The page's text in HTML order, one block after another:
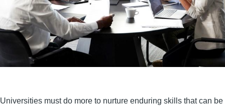
Universities must do more to nurture enduring skills that can be